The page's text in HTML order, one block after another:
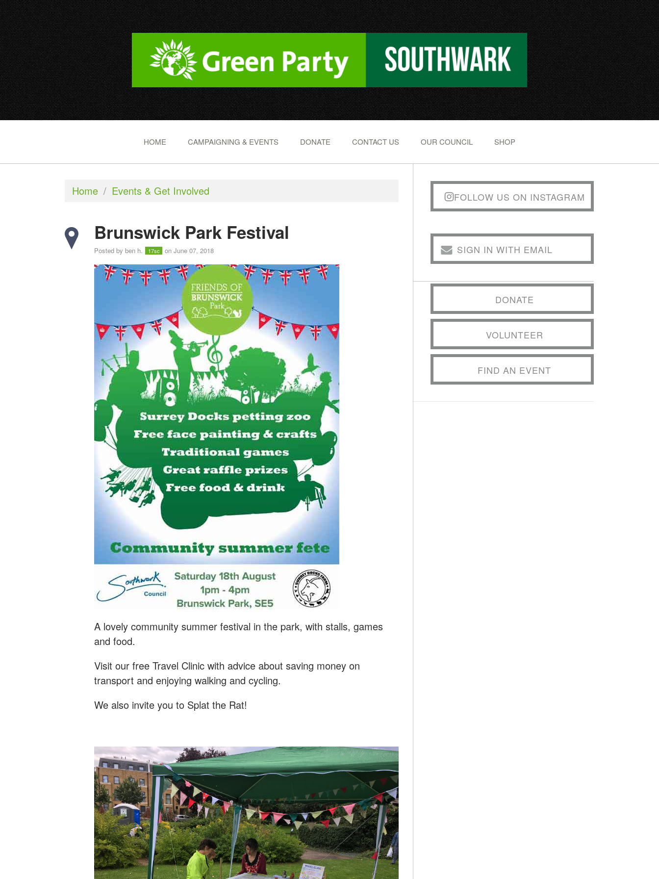
HOME CAMPAIGNING & EVENTS DONATE CONTACT US OUR COUNCIL SHOP
Home / Events & Get Involved
Brunswick Park Festival
Posted by ben h. 17sc on June 07, 2018
A lovely community summer festival in the park, with stalls, games
and food.
Visit our free Travel Clinic with advice about saving money on
transport and enjoying walking and cycling.
We also invite you to Splat the Rat!
FOLLOW US ON INSTAGRAM
SIGN IN WITH EMAIL
DONATE
VOLUNTEER
FIND AN EVENT